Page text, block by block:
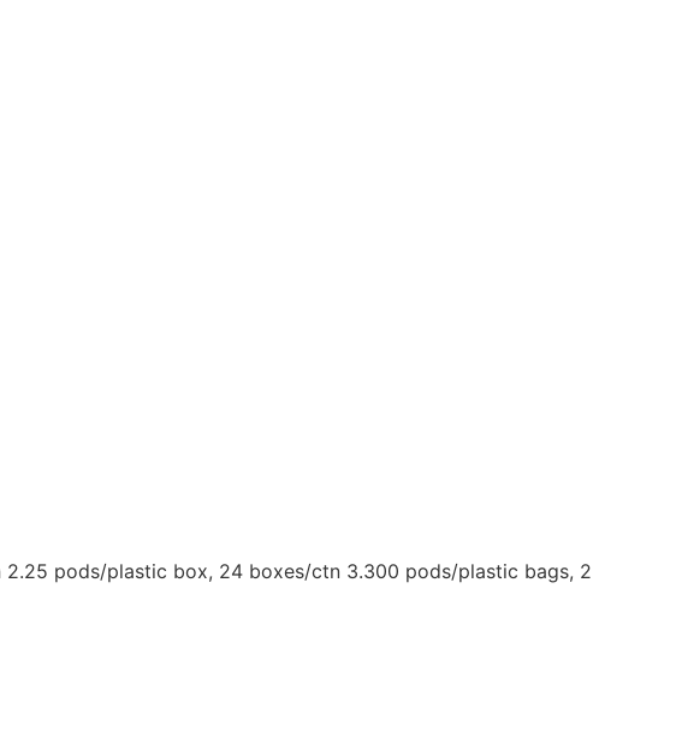
pods/plastic box, 24 boxes/ctn 3.300 pods/plastic bags, 2